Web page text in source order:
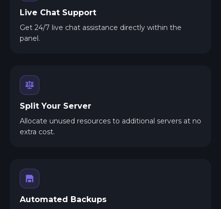
Live Chat Support
Get 24/7 live chat assistance directly within the
panel.
Split Your Server
Allocate unused resources to additional servers at no
extra cost.
Automated Backups